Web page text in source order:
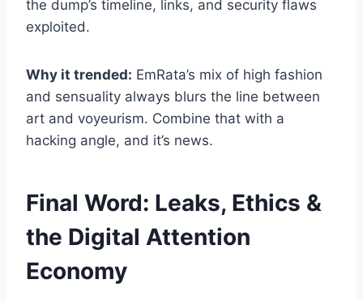
the dump’s timeline, links, and security flaws
exploited.
Why it trended: EmRata’s mix of high fashion
and sensuality always blurs the line between
art and voyeurism. Combine that with a
hacking angle, and it’s news.
Final Word: Leaks, Ethics &
the Digital Attention
Economy